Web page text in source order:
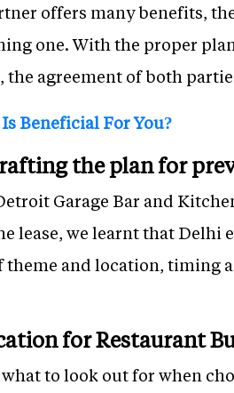
offers many benefits,
one. With the proper
the agreement of both
Beneficial For You?
the plan for
Garage Bar and
lease, we learnt that Delhi
and location, timing
for Restaurant
to look out for when